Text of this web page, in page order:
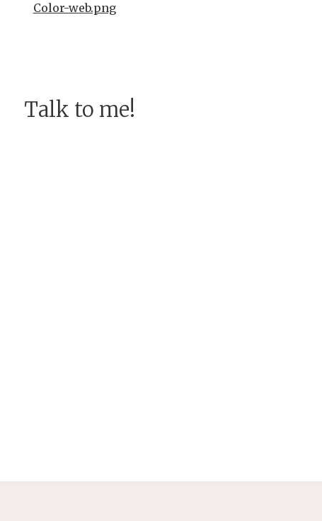
Color-web.png
Talk to me!